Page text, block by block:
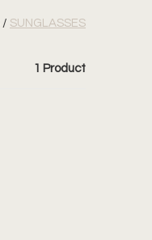
SUNGLASSES
1 Product